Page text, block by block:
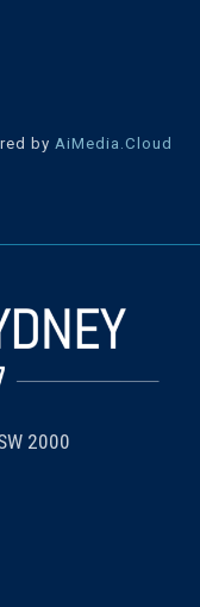
by AiMedia.Cloud
2000